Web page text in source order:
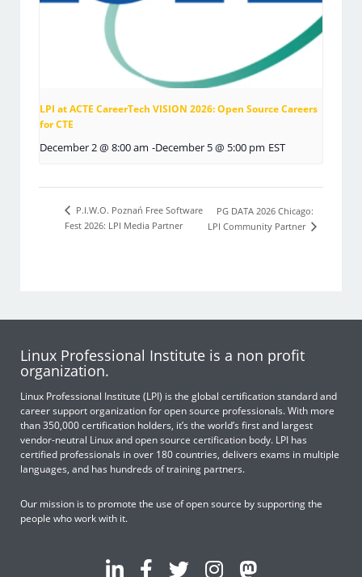
LPI at ACTE CareerTech VISION 2026: Open Source Careers
for CTE
December 2 @ 8:00 am -December 5 @ 5:00 pm EST
P.I.W.O. Poznań Free Software
Fest 2026: LPI Media Partner
PG DATA 2026 Chicago:
LPI Community Partner
Linux Professional Institute is a non profit
organization.
Linux Professional Institute (LPI) is the global certification standard and
career support organization for open source professionals. With more
than 350,000 certification holders, it’s the world’s first and largest
vendor-neutral Linux and open source certification body. LPI has
certified professionals in over 180 countries, delivers exams in multiple
languages, and has hundreds of training partners.
Our mission is to promote the use of open source by supporting the
people who work with it.